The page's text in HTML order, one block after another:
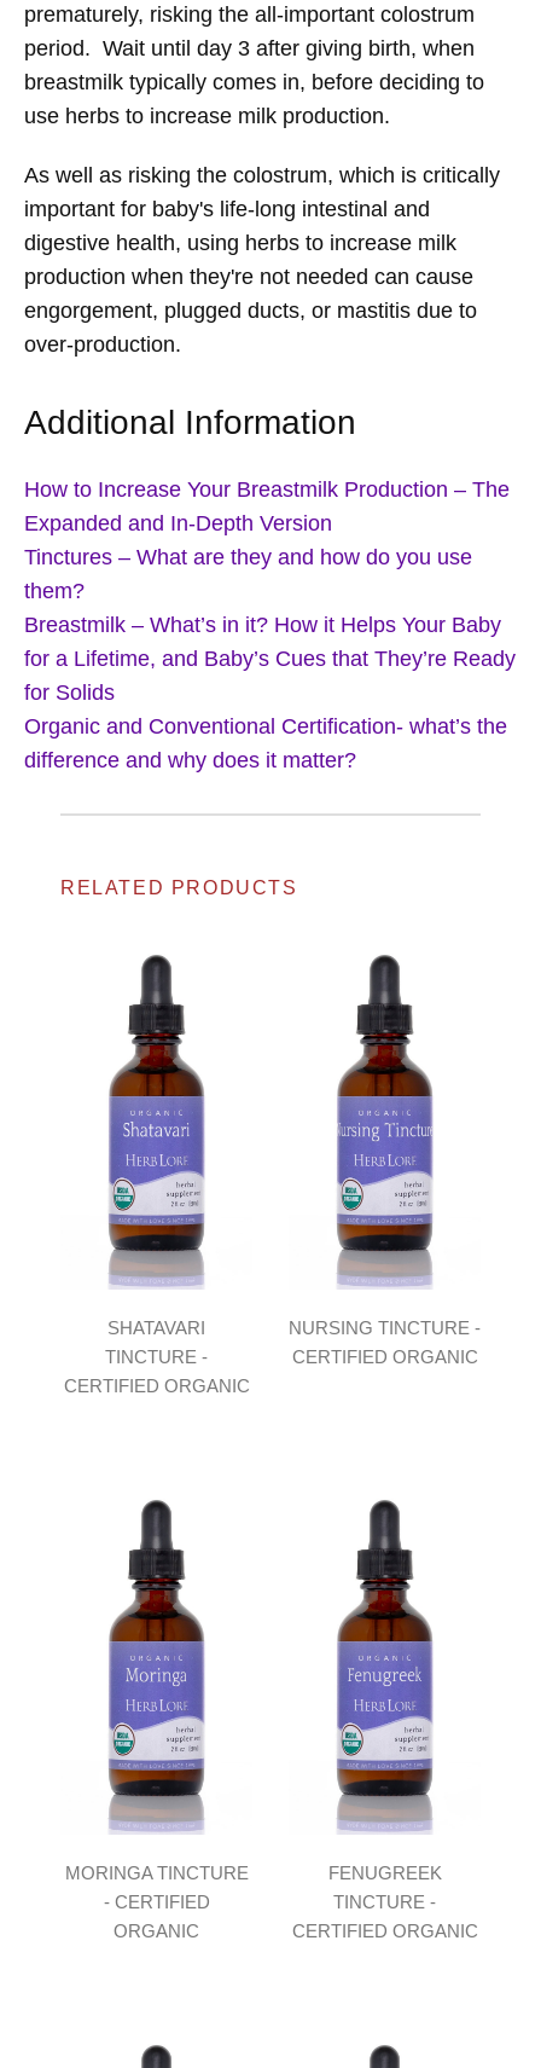
prematurely, risking the all-important colostrum
period. Wait until day 3 after giving birth, when
breastmilk typically comes in, before deciding to
use herbs to increase milk production.
As well as risking the colostrum, which is critically
important for baby's life-long intestinal and
digestive health, using herbs to increase milk
production when they're not needed can cause
engorgement, plugged ducts, or mastitis due to
over-production.
Additional Information
How to Increase Your Breastmilk Production – The
Expanded and In-Depth Version
Tinctures – What are they and how do you use
them?
Breastmilk – What’s in it? How it Helps Your Baby
for a Lifetime, and Baby’s Cues that They’re Ready
for Solids
Organic and Conventional Certification- what’s the
difference and why does it matter?
RELATED PRODUCTS
SHATAVARI
TINCTURE -
CERTIFIED ORGANIC
NURSING TINCTURE -
CERTIFIED ORGANIC
MORINGA TINCTURE
- CERTIFIED
ORGANIC
FENUGREEK
TINCTURE -
CERTIFIED ORGANIC